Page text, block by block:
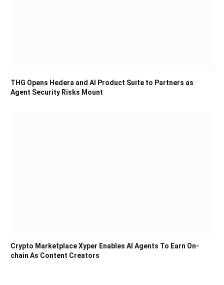
THG Opens Hedera and AI Product Suite to Partners as
Agent Security Risks Mount
Crypto Marketplace Xyper Enables AI Agents To Earn On-
chain As Content Creators